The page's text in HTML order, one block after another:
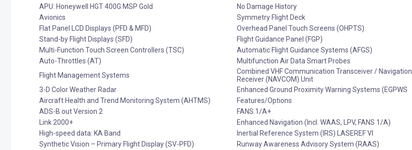
APU: Honeywell HGT 400G MSP Gold
No Damage History
Avionics
Symmetry Flight Deck
Flat Panel LCD Displays (PFD & MFD)
Overhead Panel Touch Screens (OHPTS)
Stand-by Flight Displays (SFD)
Flight Guidance Panel (FGP)
Multi-Function Touch Screen Controllers (TSC)
Automatic Flight Guidance Systems (AFGS)
Auto-Throttles (AT)
Multifunction Air Data Smart Probes
Flight Management Systems
Combined VHF Communication Transceiver / Navigation
Receiver (NAVCOM) Unit
3-D Color Weather Radar
Enhanced Ground Proximity Warning Systems (EGPWS
Aircraft Health and Trend Monitoring System (AHTMS)
Features/Options
ADS-B out Version 2
FANS 1/A+
Link 2000+
Enhanced Navigation (Incl. WAAS, LPV, FANS 1/A)
High-speed data: KA Band
Inertial Reference System (IRS) LASEREF VI
Synthetic Vision – Primary Flight Display (SV-PFD)
Runway Awareness Advisory System (RAAS)